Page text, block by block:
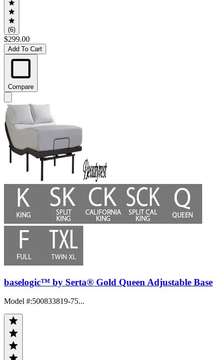
(6)
$299.00
Add To Cart
Compare
baselogic™ by Serta® Gold Queen Adjustable Base
Model #:500833819-75...